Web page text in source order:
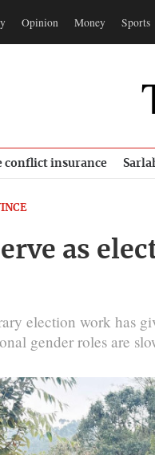
Opinion Money Sports
conflict insurance
as
election work has
gender roles are